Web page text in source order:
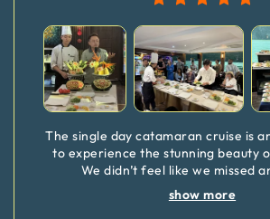
The single day catamaran cruise is
to experience the stunning beauty
We didn’t feel like we missed
show more